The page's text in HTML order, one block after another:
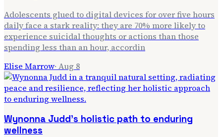
Adolescents glued to digital devices for over five hours
daily face a stark reality: they are 70% more likely to
experience suicidal thoughts or actions than those
spending less than an hour, accordin
Elise Marrow· Aug 8
Wynonna Judd's holistic path to enduring
wellness